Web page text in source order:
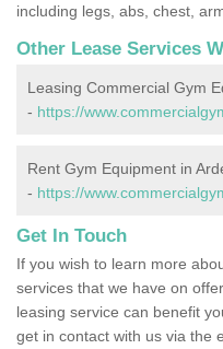
including legs, abs, chest,
Other Lease Services
Leasing Commercial Gym
- https://
Rent Gym Equipment in
- https://
Get In Touch
If you wish to learn more
services that we have on
leasing service can benefit
get in contact with us via the